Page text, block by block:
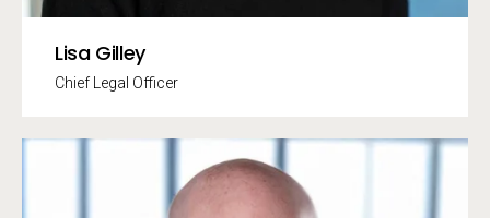
Lisa Gilley
Chief Legal Officer